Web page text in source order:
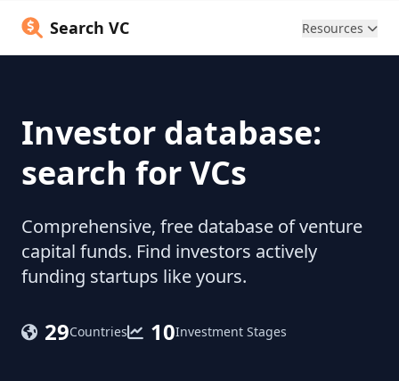
Search VC Resources
Investor database:
search for VCs
Comprehensive, free database of venture
capital funds. Find investors actively
funding startups like yours.
29Countries 10Investment Stages